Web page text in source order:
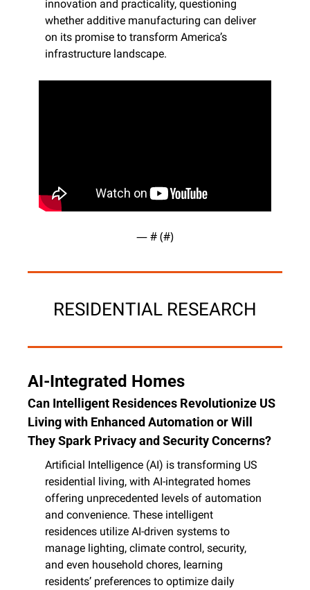
innovation and practicality, questioning
whether additive manufacturing can deliver
on its promise to transform America’s
infrastructure landscape.
— # (#)
RESIDENTIAL RESEARCH
AI-Integrated Homes
Can Intelligent Residences Revolutionize US
Living with Enhanced Automation or Will
They Spark Privacy and Security Concerns?
Artificial Intelligence (AI) is transforming US
residential living, with AI-integrated homes
offering unprecedented levels of automation
and convenience. These intelligent
residences utilize AI-driven systems to
manage lighting, climate control, security,
and even household chores, learning
residents’ preferences to optimize daily